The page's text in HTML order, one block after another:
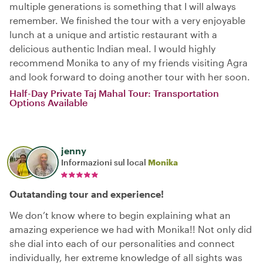
multiple generations is something that I will always
remember. We finished the tour with a very enjoyable
lunch at a unique and artistic restaurant with a
delicious authentic Indian meal. I would highly
recommend Monika to any of my friends visiting Agra
and look forward to doing another tour with her soon.
Half-Day Private Taj Mahal Tour: Transportation
Options Available
jenny
Informazioni sul local Monika
Outatanding tour and experience!
We don’t know where to begin explaining what an
amazing experience we had with Monika!! Not only did
she dial into each of our personalities and connect
individually, her extreme knowledge of all sights was